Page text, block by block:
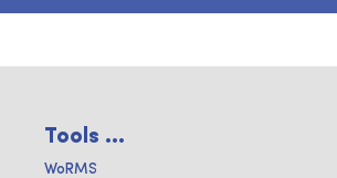
Tools ...
WoRMS